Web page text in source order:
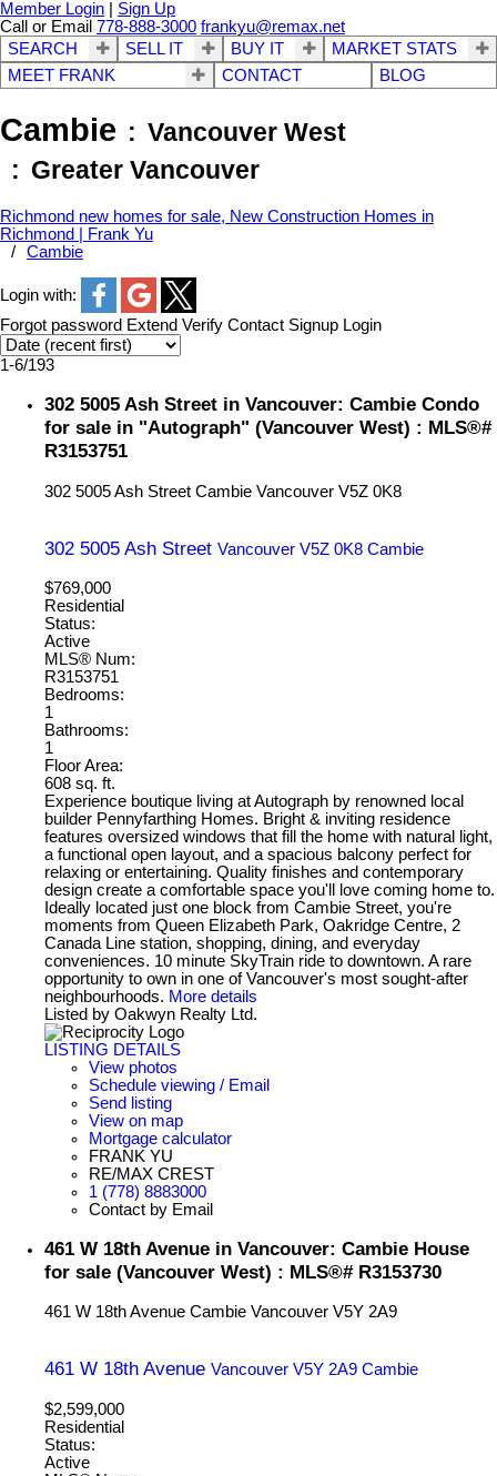
Member Login
Sign Up
Call or Email 778-888-3000 frankyu@remax.net
SEARCH
SELL IT BUY IT
MARKET STATS
MEET FRANK
CONTACT BLOG
Cambie
Vancouver West
Greater Vancouver
Richmond new homes for sale, New Construction Homes in
Richmond | Frank Yu
Cambie
Login with:
Forgot password Extend Verify Contact Signup Login
1-6/193
302 5005 Ash Street in Vancouver: Cambie Condo
for sale in "Autograph" (Vancouver West) : MLS®#
R3153751
302 5005 Ash Street Cambie Vancouver V5Z 0K8
302 5005 Ash Street Vancouver V5Z 0K8 Cambie
$769,000
Residential
Status:
Active
MLS® Num:
R3153751
Bedrooms:
1
Bathrooms:
1
Floor Area:
608 sq. ft.
Experience boutique living at Autograph by renowned local
builder Pennyfarthing Homes. Bright & inviting residence
features oversized windows that fill the home with natural light,
a functional open layout, and a spacious balcony perfect for
relaxing or entertaining. Quality finishes and contemporary
design create a comfortable space you'll love coming home to.
Ideally located just one block from Cambie Street, you're
moments from Queen Elizabeth Park, Oakridge Centre, 2
Canada Line station, shopping, dining, and everyday
conveniences. 10 minute SkyTrain ride to downtown. A rare
opportunity to own in one of Vancouver's most sought-after
neighbourhoods. More details
Listed by Oakwyn Realty Ltd.
LISTING DETAILS
View photos
Schedule viewing / Email
Send listing
View on map
Mortgage calculator
FRANK YU
RE/MAX CREST
1 (778) 8883000
Contact by Email
461 W 18th Avenue in Vancouver: Cambie House
for sale (Vancouver West) : MLS®# R3153730
461 W 18th Avenue Cambie Vancouver V5Y 2A9
461 W 18th Avenue Vancouver V5Y 2A9 Cambie
$2,599,000
Residential
Status:
Active